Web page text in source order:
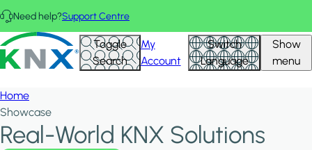
Skip to main content
Need help?Support Centre
KNX - Homepage Toggle
Search
My
Account
Switch
Language
Show
menu
Home
Showcase
Real-World KNX Solutions